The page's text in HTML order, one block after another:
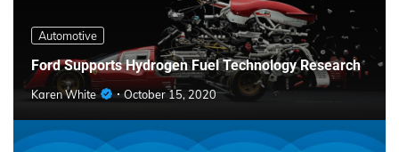
Automotive
Ford Supports Hydrogen Fuel Technology Research
Karen White October 15, 2020